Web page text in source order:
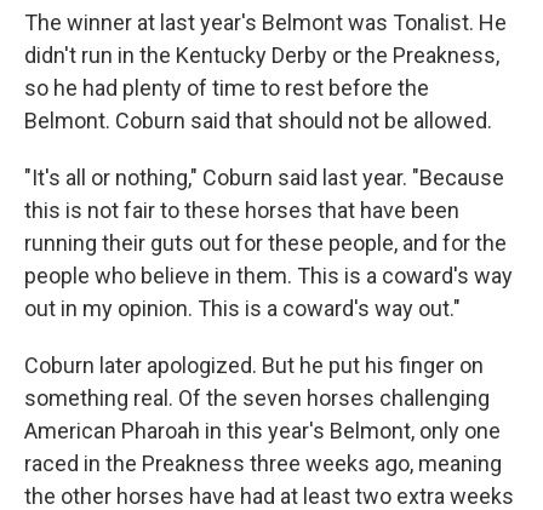
The winner at last year's Belmont was Tonalist. He
didn't run in the Kentucky Derby or the Preakness,
so he had plenty of time to rest before the
Belmont. Coburn said that should not be allowed.
"It's all or nothing," Coburn said last year. "Because
this is not fair to these horses that have been
running their guts out for these people, and for the
people who believe in them. This is a coward's way
out in my opinion. This is a coward's way out."
Coburn later apologized. But he put his finger on
something real. Of the seven horses challenging
American Pharoah in this year's Belmont, only one
raced in the Preakness three weeks ago, meaning
the other horses have had at least two extra weeks